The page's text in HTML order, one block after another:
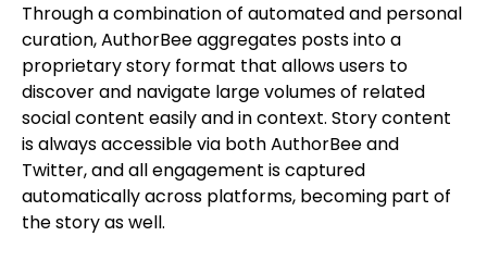
Through a combination of automated and personal
curation, AuthorBee aggregates posts into a
proprietary story format that allows users to
discover and navigate large volumes of related
social content easily and in context. Story content
is always accessible via both AuthorBee and
Twitter, and all engagement is captured
automatically across platforms, becoming part of
the story as well.